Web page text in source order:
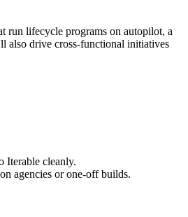
run lifecycle programs on autopilot, a
also drive cross-functional initiatives
Iterable cleanly.
agencies or one-off builds.